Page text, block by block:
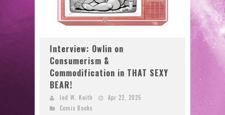
Interview: Owlin on
Consumerism &
Commodification in THAT SEXY
BEAR!
Jed W. Keith
Apr 22, 2025
Comic Books